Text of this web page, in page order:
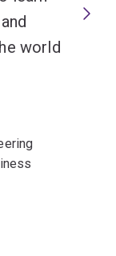
world